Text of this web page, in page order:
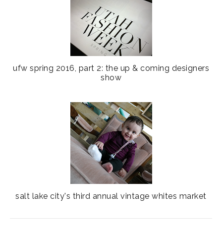
ufw spring 2016, part 2: the up & coming designers
show
salt lake city's third annual vintage whites market